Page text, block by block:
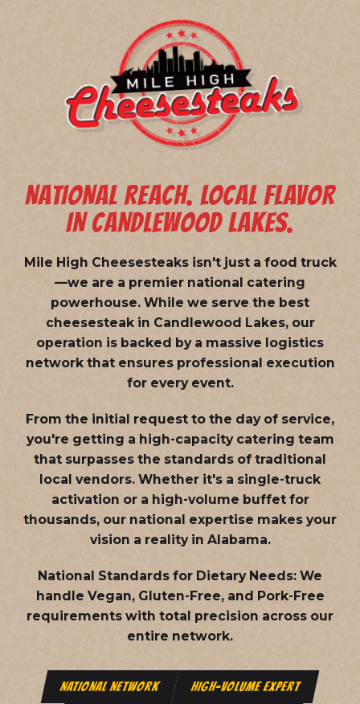
NATIONAL REACH. LOCAL FLAVOR
IN CANDLEWOOD LAKES.
Mile High Cheesesteaks isn't just a food truck
—we are a premier national catering
powerhouse. While we serve the best
cheesesteak in Candlewood Lakes, our
operation is backed by a massive logistics
network that ensures professional execution
for every event.
From the initial request to the day of service,
you're getting a high-capacity catering team
that surpasses the standards of traditional
local vendors. Whether it's a single-truck
activation or a high-volume buffet for
thousands, our national expertise makes your
vision a reality in Alabama.
National Standards for Dietary Needs: We
handle Vegan, Gluten-Free, and Pork-Free
requirements with total precision across our
entire network.
NATIONAL NETWORK HIGH-VOLUME EXPERT